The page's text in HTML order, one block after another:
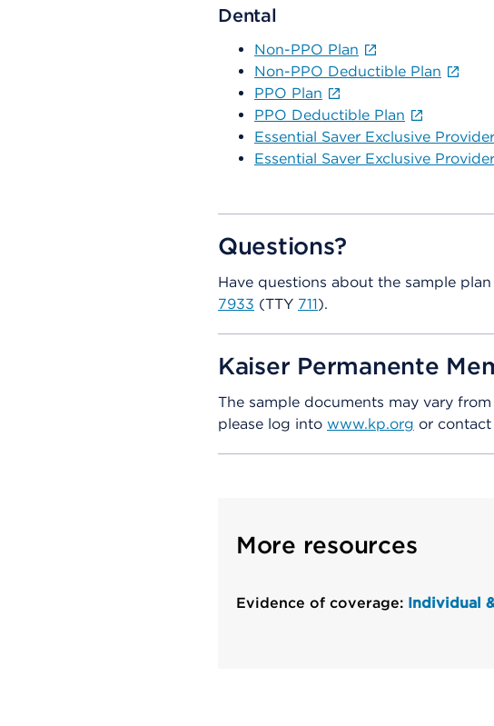
Dental
Non-PPO Plan
Non-PPO Deductible Plan
PPO Plan
PPO Deductible Plan
Essential Saver Exclusive
Essential Saver Exclusive
Questions?
Have questions about the sample
7933 (TTY 711).
Kaiser Permanente
The sample documents may vary
please log into www.kp.org or contact
More resources
Evidence of coverage: Individual